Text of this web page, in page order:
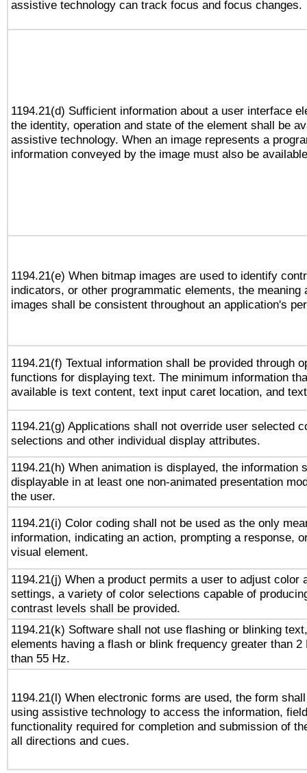
assistive technology can track focus and focus changes.
1194.21(d) Sufficient information about a user interface
the identity, operation and state of the element shall be
assistive technology. When an image represents a
information conveyed by the image must also be
1194.21(e) When bitmap images are used to identify
indicators, or other programmatic elements, the meaning
images shall be consistent throughout an application's
1194.21(f) Textual information shall be provided through
functions for displaying text. The minimum information
available is text content, text input caret location, and
1194.21(g) Applications shall not override user selected
selections and other individual display attributes.
1194.21(h) When animation is displayed, the information
displayable in at least one non-animated presentation
the user.
1194.21(i) Color coding shall not be used as the only
information, indicating an action, prompting a response,
visual element.
1194.21(j) When a product permits a user to adjust color
settings, a variety of color selections capable of
contrast levels shall be provided.
1194.21(k) Software shall not use flashing or blinking
elements having a flash or blink frequency greater than 2
than 55 Hz.
1194.21(l) When electronic forms are used, the form
using assistive technology to access the information,
functionality required for completion and submission of
all directions and cues.